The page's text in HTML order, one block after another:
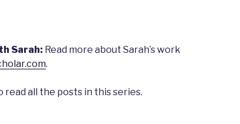
Sarah: Read more about Sarah’s work
.
read all the posts in this series.